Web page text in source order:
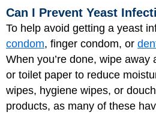
Can I Prevent Yeast
To help avoid getting a yeast
condom, finger condom, or
When you’re done, wipe away
or toilet paper to reduce
wipes, hygiene wipes, or
products, as many of these